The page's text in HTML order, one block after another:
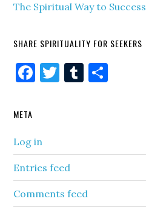
The Spiritual Way to Success
SHARE SPIRITUALITY FOR SEEKERS
Facebook
Twitter
Tumblr
META
Log in
Entries feed
Comments feed